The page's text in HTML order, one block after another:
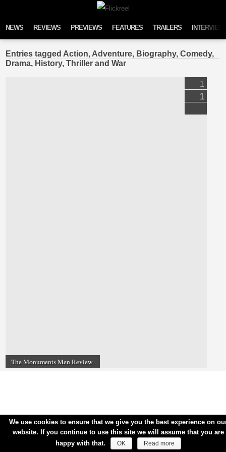
NEWS REVIEWS PREVIEWS FEATURES TRAILERS
Entries tagged Action, Adventure, Biography, Comedy,
Drama, History, Thriller and War
The Monuments Men Review
1
1
We use cookies to ensure that we give you the best experience on
website. If you continue to use this site we will assume that you are
happy with that.
OK Read more